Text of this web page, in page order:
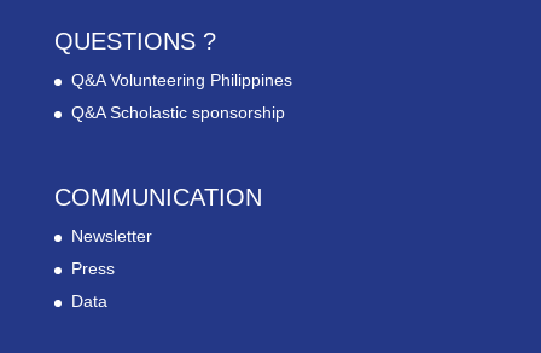
QUESTIONS ?
Q&A Volunteering Philippines
Q&A Scholastic sponsorship
COMMUNICATION
Newsletter
Press
Data